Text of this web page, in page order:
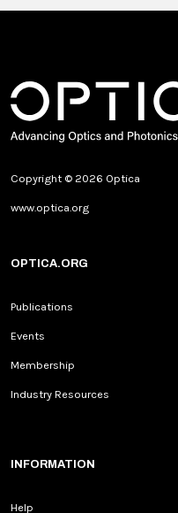
Copyright © 2026 Optica
www.optica.org
OPTICA.ORG
Publications
Events
Membership
Industry Resources
INFORMATION
Help